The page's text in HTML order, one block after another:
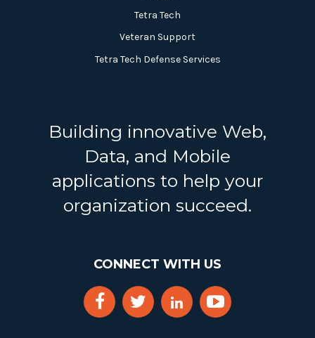
Tetra Tech
Veteran Support
Tetra Tech Defense Services
Building innovative Web,
Data, and Mobile
applications to help your
organization succeed.
CONNECT WITH US